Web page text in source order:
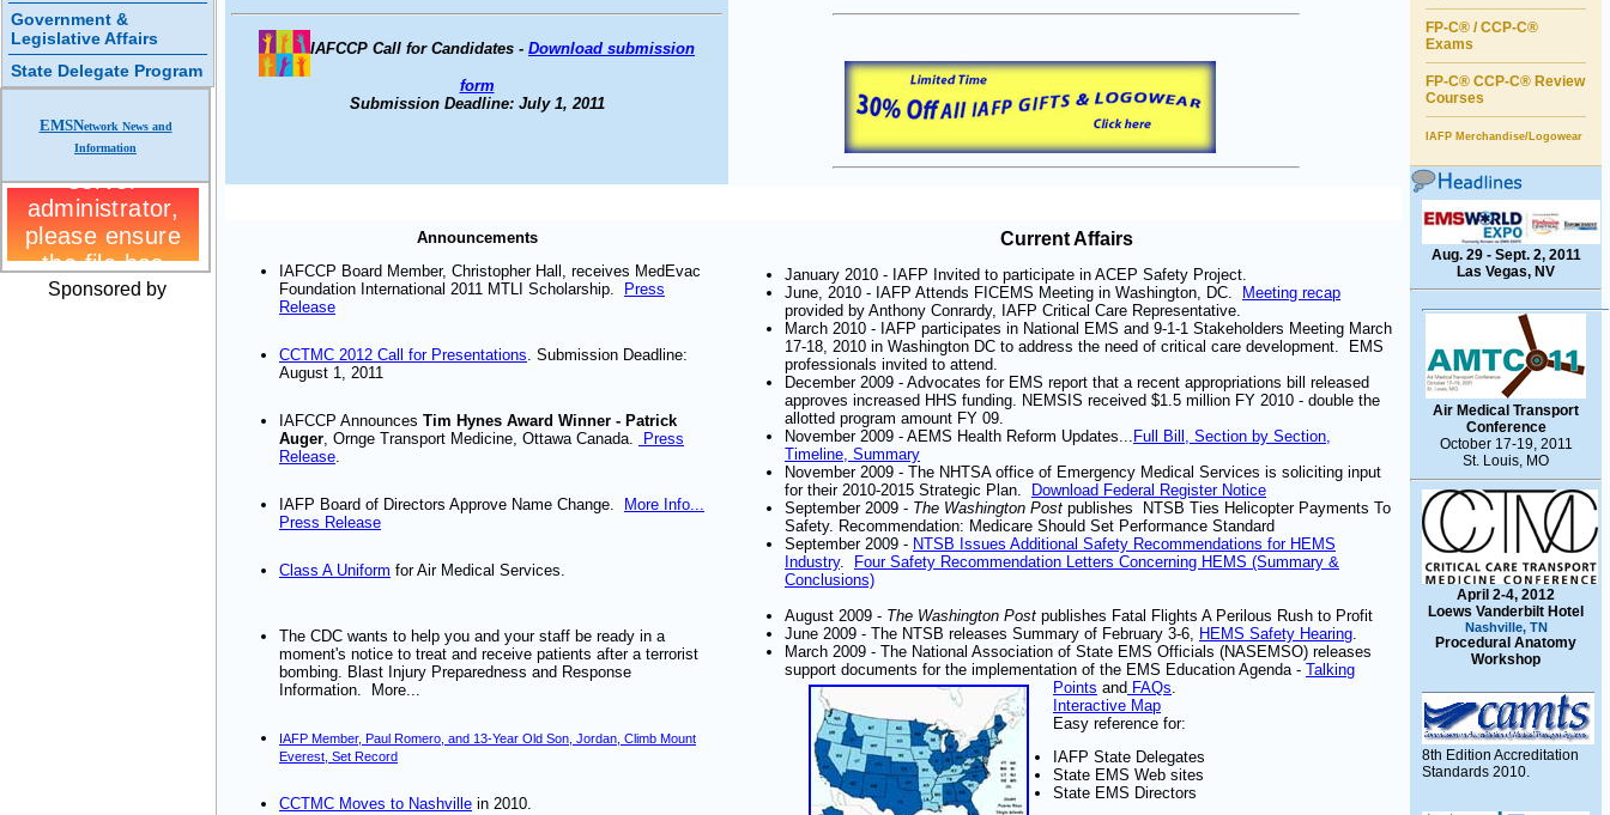
Government &
Legislative Affairs
State Delegate Program
EMSNetwork News and
Information
Sponsored by
IAFCCP Call for Candidates - Download submission
form
Submission Deadline: July 1, 2011
FP-C® / CCP-C®
Exams
FP-C® CCP-C® Review
Courses
IAFP Merchandise/Logowear
Aug. 29 - Sept. 2, 2011
Las Vegas, NV
Air Medical Transport
Conference
October 17-19, 2011
St. Louis, MO
April 2-4, 2012
Loews Vanderbilt Hotel
Nashville, TN
Procedural Anatomy
Workshop
8th Edition Accreditation
Standards 2010.
Announcements
IAFCCP Board Member, Christopher Hall, receives MedEvac
Foundation International 2011 MTLI Scholarship.
Press
Release
CCTMC 2012 Call for Presentations. Submission Deadline:
August 1, 2011
IAFCCP Announces Tim Hynes Award Winner - Patrick
Auger, Ornge Transport Medicine, Ottawa Canada.
Press
Release.
IAFP Board of Directors Approve Name Change.
More Info...
Press Release
Class A Uniform for Air Medical Services.
The CDC wants to help you and your staff be ready in a
moment's notice to treat and receive patients after a terrorist
bombing. Blast Injury Preparedness and Response
Information. More...
IAFP Member, Paul Romero, and 13-Year Old Son, Jordan, Climb Mount
Everest, Set Record
CCTMC Moves to Nashville in 2010.
Current Affairs
January 2010 - IAFP Invited to participate in ACEP Safety Project.
June, 2010 - IAFP Attends FICEMS Meeting in Washington, DC.
Meeting recap
provided by Anthony Conrardy, IAFP Critical Care Representative.
March 2010 - IAFP participates in National EMS and 9-1-1 Stakeholders Meeting March
17-18, 2010 in Washington DC to address the need of critical care development. EMS
professionals invited to attend.
December 2009 - Advocates for EMS report that a recent appropriations bill released
approves increased HHS funding. NEMSIS received $1.5 million FY 2010 - double the
allotted program amount FY 09.
November 2009 - AEMS Health Reform Updates... Full Bill, Section by Section,
Timeline, Summary
November 2009 - The NHTSA office of Emergency Medical Services is soliciting input
for their 2010-2015 Strategic Plan.
Download Federal Register Notice
September 2009 - The Washington Post publishes
NTSB Ties Helicopter Payments To
Safety. Recommendation: Medicare Should Set Performance Standard
September 2009 - NTSB Issues Additional Safety Recommendations for HEMS
Industry.
Four Safety Recommendation Letters Concerning HEMS (Summary &
Conclusions)
August 2009 - The Washington Post publishes Fatal Flights A Perilous Rush to Profit
June 2009 - The NTSB releases Summary of February 3-6, HEMS Safety Hearing.
March 2009 - The National Association of State EMS Officials (NASEMSO) releases
support documents for the implementation of the EMS Education Agenda - Talking
Points and FAQs.
Interactive Map
Easy reference for:
IAFP State Delegates
State EMS Web sites
State EMS Directors